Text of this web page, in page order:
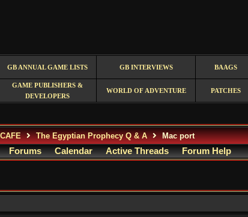
GB ANNUAL GAME LISTS GB INTERVIEWS BAAGS
GAME PUBLISHERS &
DEVELOPERS
WORLD OF ADVENTURE PATCHES
The Egyptian Prophecy Q & A Mac port
Forums Calendar Active Threads Forum Help